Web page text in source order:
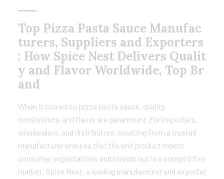
Top Pizza Pasta Sauce Manufac
turers, Suppliers and Exporters
: How Spice Nest Delivers Qualit
y and Flavor Worldwide, Top Br
and
When it comes to pizza pasta sauce, quality,
consistency, and flavor are paramount. For importers,
wholesalers, and distributors, sourcing from a trusted
manufacturer ensures that the end product meets
consumer expectations and stands out in a competitive
market. Spice Nest, a leading manufacturer and exporter